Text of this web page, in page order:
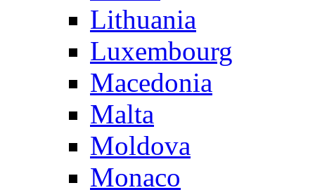
Lithuania
Luxembourg
Macedonia
Malta
Moldova
Monaco